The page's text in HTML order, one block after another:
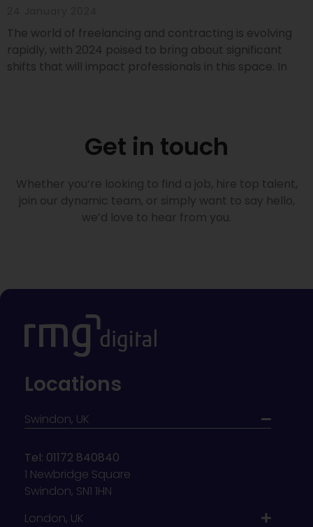
The world of freelancing and contracting is evolving
rapidly, with 2024 poised to bring about significant
shifts that will impact professionals in this space. In
Get in touch
Whether you’re looking to find a job, hire top talent,
join our dynamic team, or simply want to say hello,
we’d love to hear from you.
Locations
Swindon, UK
Tel: 01172 840840
1 Newbridge Square
Swindon, SN1 1HN
London, UK